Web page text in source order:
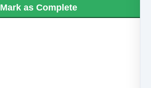
Mark as Complete